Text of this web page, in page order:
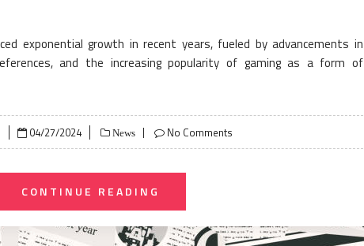
exponential growth in recent years, fueled by advancements in
and the increasing popularity of gaming as a form of
Posted
on
04/27/2024 News No Comments
CONTINUE READING